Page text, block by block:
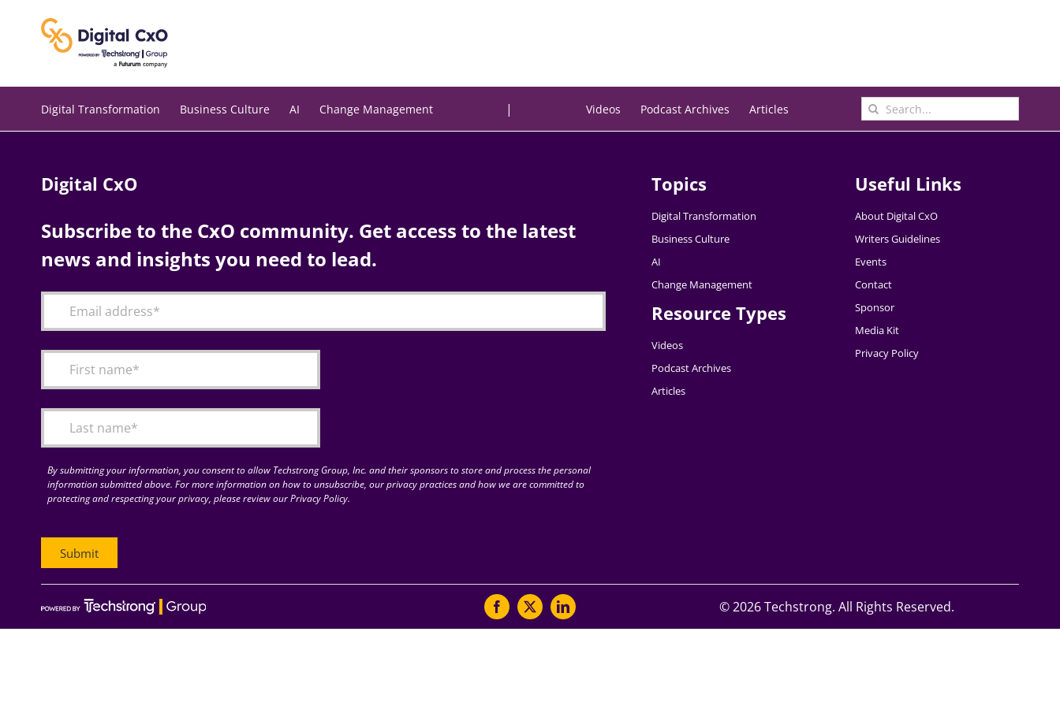
Digital Transformation Business Culture AI Change Management | Videos Podcast Archives Articles
Search
for:
Digital CxO
Subscribe to the CxO community. Get access to the latest
news and insights you need to lead.
By submitting your information, you consent to allow Techstrong Group, Inc. and their sponsors to store and process the personal
information submitted above. For more information on how to unsubscribe, our privacy practices and how we are committed to
protecting and respecting your privacy, please review our Privacy Policy.
Topics
Digital Transformation
Business Culture
AI
Change Management
Resource Types
Videos
Podcast Archives
Articles
Useful Links
About Digital CxO
Writers Guidelines
Events
Contact
Sponsor
Media Kit
Privacy Policy
©2026 Techstrong. All Rights Reserved.